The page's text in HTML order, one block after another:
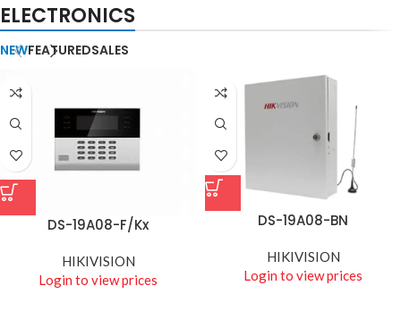
ELECTRONICS
NEWFEATUREDSALES
DS-19A08-F/Kx
HIKIVISION
Login to view prices
DS-19A08-BN
HIKIVISION
Login to view prices